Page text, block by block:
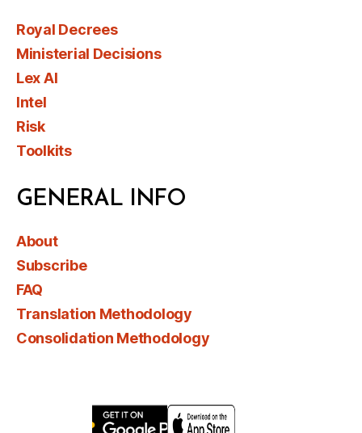
Royal Decrees
Ministerial Decisions
Lex AI
Intel
Risk
Toolkits
GENERAL INFO
About
Subscribe
FAQ
Translation Methodology
Consolidation Methodology